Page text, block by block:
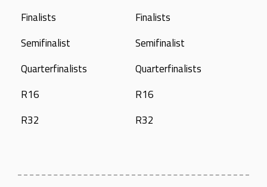
Finalists
Semifinalist
Quarterfinalists
R16
R32
Finalists
Semifinalist
Quarterfinalists
R16
R32